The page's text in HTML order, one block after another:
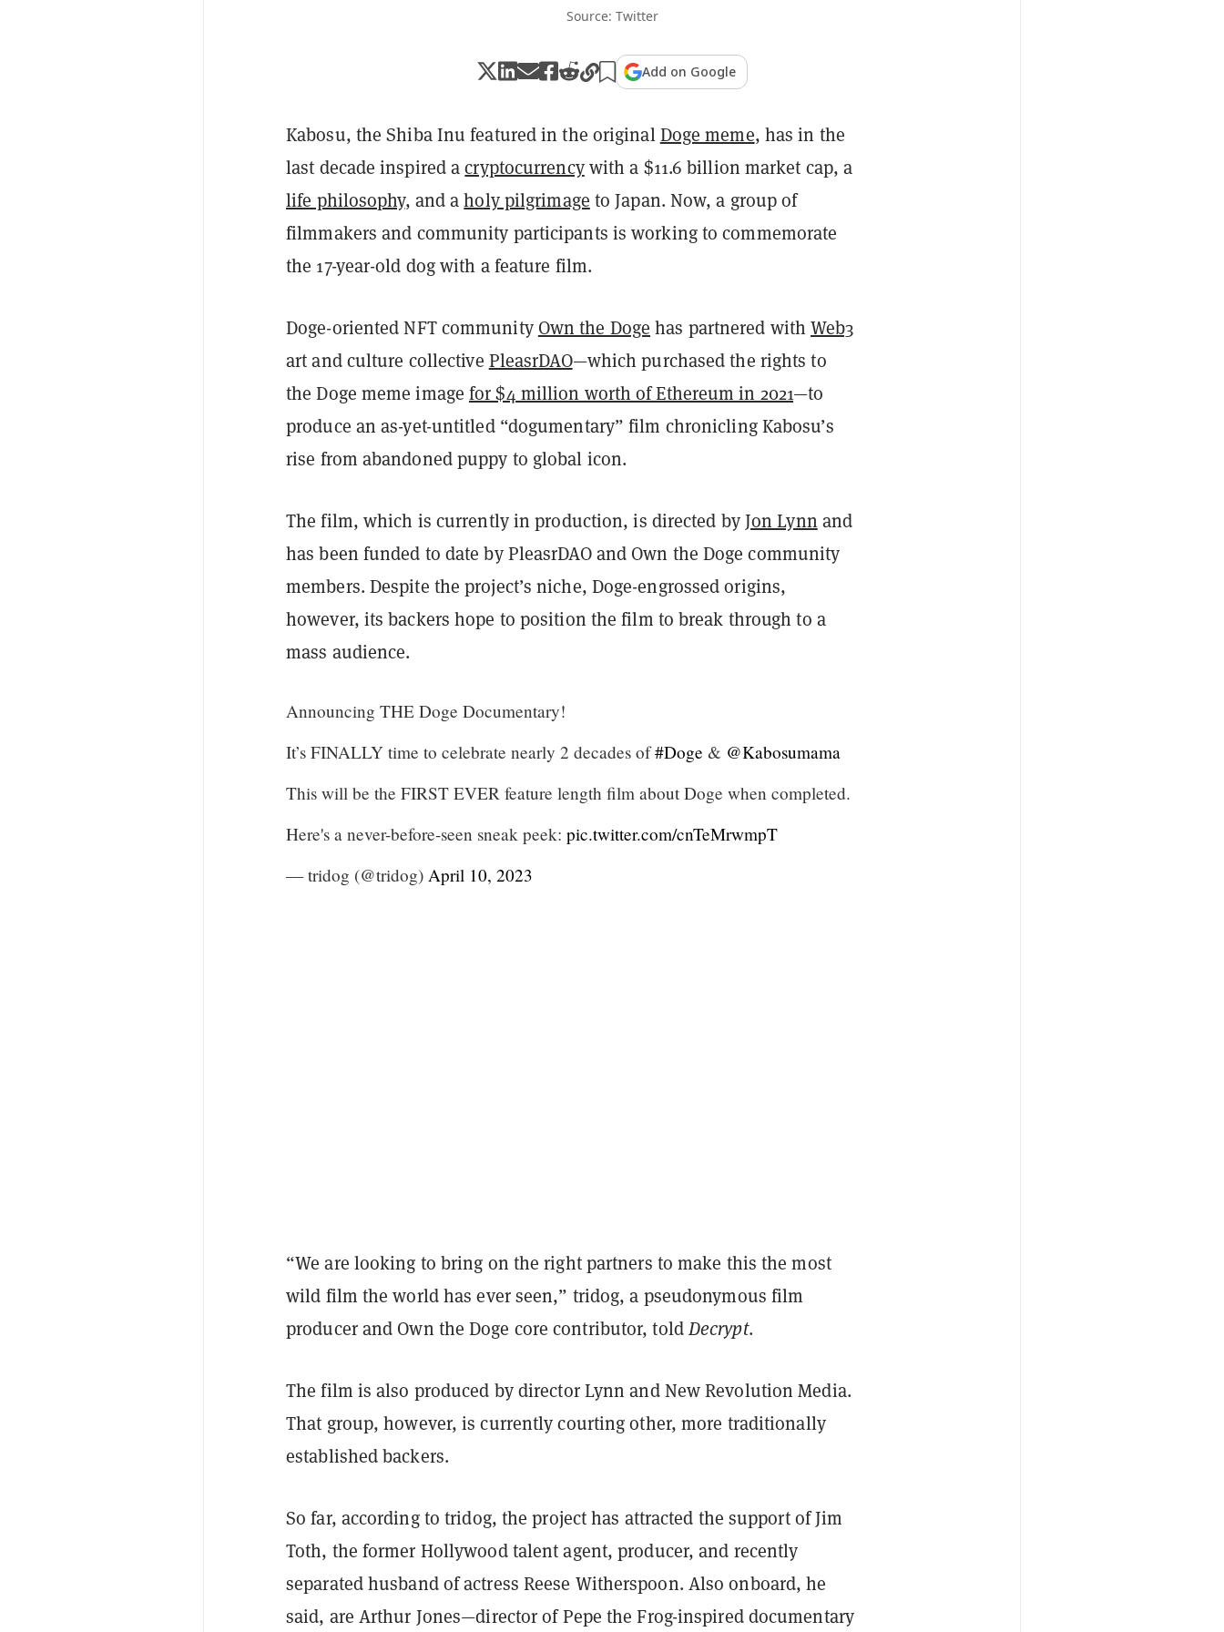
Source: Twitter
Add on Google
Kabosu, the Shiba Inu featured in the originalDoge meme, has in the
last decade inspired acryptocurrencywith a $11.6 billion market cap, a
life philosophy, and aholy pilgrimage to Japan. Now, a group of
filmmakers and community participants is working to commemorate
the 17-year-old dog with a feature film.
Doge-oriented NFT community Own the Doge has partnered withWeb3
art and culture collective PleasrDAO—which purchased the rights to
the Doge meme imagefor $4 million worth of Ethereum in 2021—to
produce an as-yet-untitled “dogumentary” film chronicling Kabosu’s
rise from abandoned puppy to global icon.
The film, which is currently in production, is directed byJon Lynn and
has been funded to date by PleasrDAO and Own the Doge community
members. Despite the project’s niche, Doge-engrossed origins,
however, its backers hope to position the film to break through to a
mass audience.
Announcing THE Doge Documentary!
It’s FINALLY time to celebrate nearly 2 decades of#Doge & @Kabosumama
This will be the FIRST EVER feature length film about Doge when completed.
Here's a never-before-seen sneak peek: pic.twitter.com/cnTeMrwmpT
— tridog (@tridog) April 10, 2023
“We are looking to bring on the right partners to make this the most
wild film the world has ever seen,” tridog, a pseudonymous film
producer and Own the Doge core contributor, toldDecrypt.
The film is also produced by director Lynn and New Revolution Media.
That group, however, is currently courting other, more traditionally
established backers.
So far, according to tridog, the project has attracted the support of Jim
Toth, the former Hollywood talent agent, producer, and recently
separated husband of actress Reese Witherspoon. Also onboard, he
said, are Arthur Jones—director of Pepe the Frog-inspired documentary